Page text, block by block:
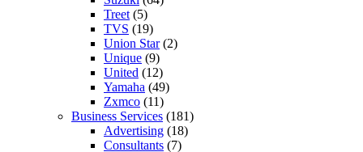
Treet (5)
TVS (19)
Union Star(2)
Unique (9)
United (12)
Yamaha (49)
Zxmco (11)
Business Services (181)
Advertising (18)
Consultants (7)